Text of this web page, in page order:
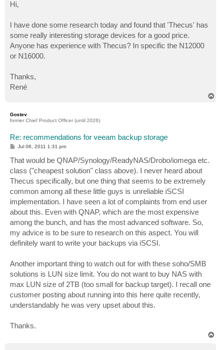
s
t
Hi,
I have done some research today and found that 'Thecus' has
some really interesting storage devices for a good price.
Anyone has experience with Thecus? In specific the N12000
or N16000.
Thanks,
René
Gostev
former Chief Product Officer (until 2026)
Re: recommendations for veeam backup storage
P
s
t
Jul 06, 2011 1:31 pm
That would be QNAP/Synology/ReadyNAS/Drobo/iomega etc.
class ("cheapest solution" class above). I never heard about
Thecus specifically, but one thing that seems to be extremely
common among all these little guys is unreliable iSCSI
implementation. I have seen a lot of complaints from end user
about this. Even with QNAP, which are the most expensive
among the bunch, and has the most advanced software. So,
my advice is to be sure to research on this aspect. You will
definitely want to write your backups via iSCSI.
Another important thing to watch out for with these soho/SMB
solutions is LUN size limit. You do not want to buy NAS with
max LUN size of 2TB (too small for backup target). I recall one
customer posting about running into this here quite recently,
understandably he was very upset about this.
Thanks.